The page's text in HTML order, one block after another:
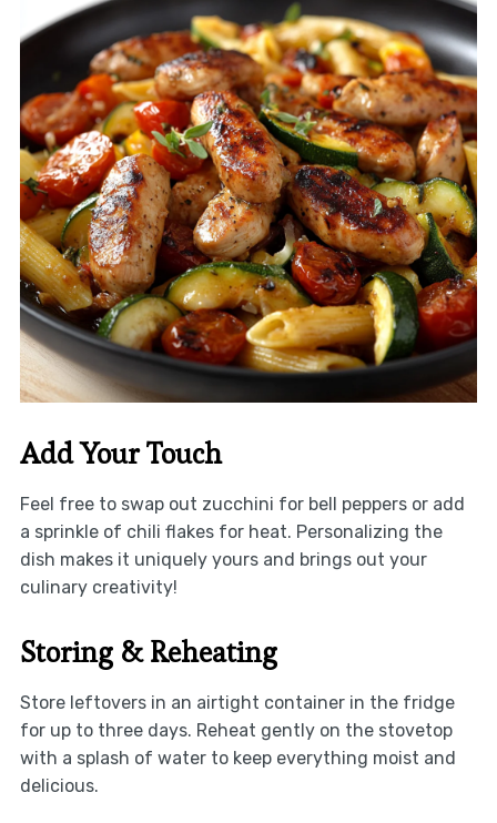
Add Your Touch
Feel free to swap out zucchini for bell peppers or add
a sprinkle of chili flakes for heat. Personalizing the
dish makes it uniquely yours and brings out your
culinary creativity!
Storing & Reheating
Store leftovers in an airtight container in the fridge
for up to three days. Reheat gently on the stovetop
with a splash of water to keep everything moist and
delicious.